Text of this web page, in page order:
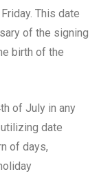
This date
of the signing
birth of the
of July in any
date
of days,